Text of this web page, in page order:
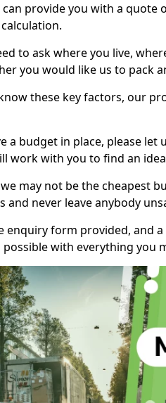
provide you with a quote
to ask where you live,
you would like us to pack
these key factors, our
a budget in place, please
work with you to find an
may not be the cheapest
and never leave anybody
enquiry form provided, and
possible with everything you